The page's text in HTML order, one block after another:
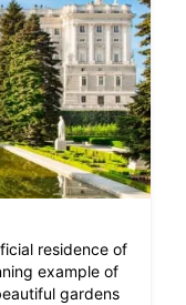
residence of
example of
gardens